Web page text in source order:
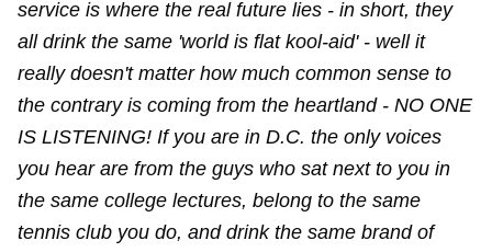
service is where the real future lies - in short, they
all drink the same 'world is flat kool-aid' - well it
really doesn't matter how much common sense to
the contrary is coming from the heartland - NO ONE
IS LISTENING! If you are in D.C. the only voices
you hear are from the guys who sat next to you in
the same college lectures, belong to the same
tennis club you do, and drink the same brand of